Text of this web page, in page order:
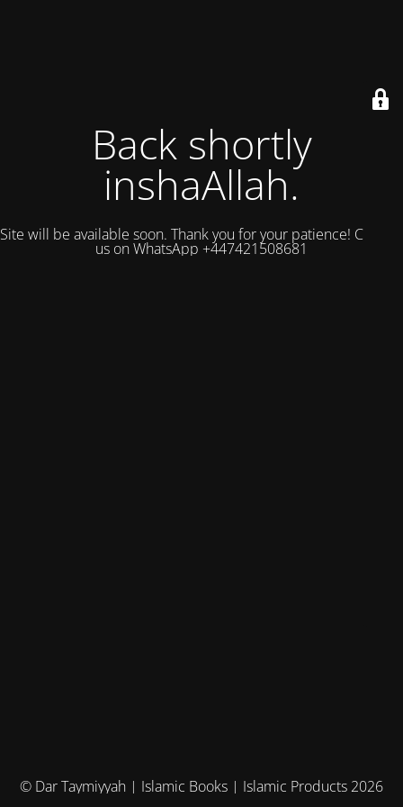
Back shortly
inshaAllah.
Site will be available soon. Thank you for your patience! Contact
us on WhatsApp +447421508681
© Dar Taymiyyah | Islamic Books | Islamic Products 2026